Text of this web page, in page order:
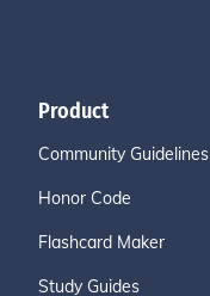
Product
Community Guidelines
Honor Code
Flashcard Maker
Study Guides